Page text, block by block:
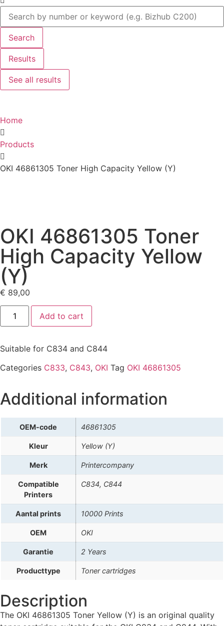
Search
Results
See all results
Home
Products
OKI 46861305 Toner High Capacity Yellow (Y)
OKI 46861305 Toner
High Capacity Yellow
(Y)
€ 89,00
Add to cart
Suitable for C834 and C844
Categories C833, C843, OKI Tag OKI 46861305
Additional information
OEM-code 46861305
Kleur Yellow (Y)
Merk Printercompany
Compatible
Printers
C834, C844
Aantal prints 10000 Prints
OEM OKI
Garantie 2 Years
Producttype Toner cartridges
Description
The OKI 46861305 Toner Yellow (Y) is an original quality